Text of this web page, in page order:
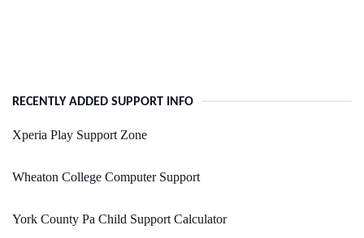
RECENTLY ADDED SUPPORT INFO
Xperia Play Support Zone
Wheaton College Computer Support
York County Pa Child Support Calculator